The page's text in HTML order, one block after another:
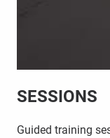
SESSIONS
Guided training